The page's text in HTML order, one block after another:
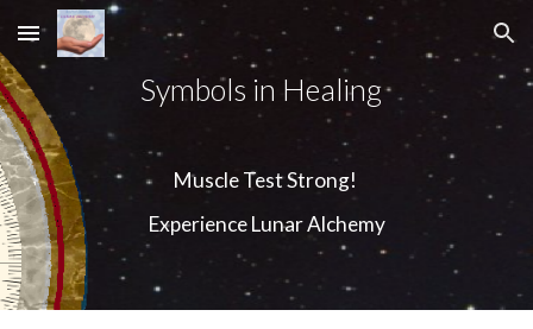
Skip to main content Skip to navigation
Symbols in Healing
Muscle Test Strong!
Experience Lunar Alchemy